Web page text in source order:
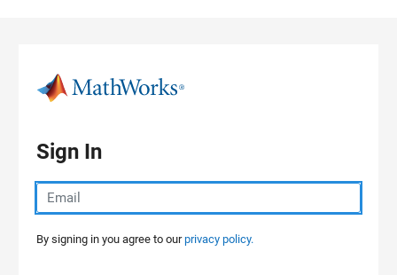
Sign In
By signing in you agree to ourprivacy policy.